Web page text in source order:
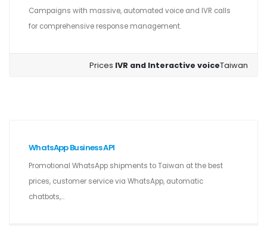
Campaigns with massive, automated voice and IVR calls
for comprehensive response management.
Prices IVR and Interactive voiceTaiwan
WhatsApp Business API
Promotional WhatsApp shipments to Taiwan at the best
prices, customer service via WhatsApp, automatic
chatbots,...